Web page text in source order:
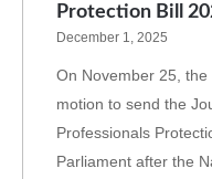
Protection Bill
December 1, 2025
On November 25,
motion to send the
Professionals
Parliament after the